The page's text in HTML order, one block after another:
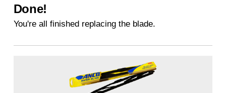
Done!
You're all finished replacing the blade.